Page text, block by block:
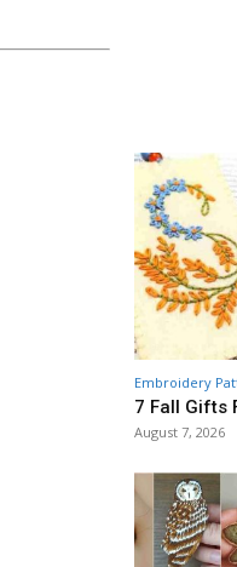
Embroidery
7 Fall Gifts
August 7, 2026